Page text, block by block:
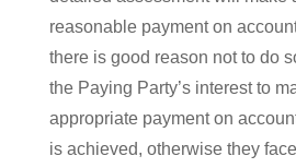
reasonable payment on
there is good reason not to do
the Paying Party’s interest to
appropriate payment on
is achieved, otherwise they